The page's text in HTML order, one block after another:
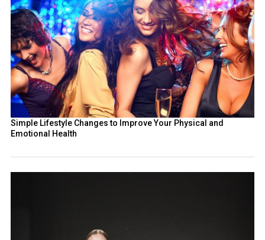
Simple Lifestyle Changes to Improve Your Physical and
Emotional Health